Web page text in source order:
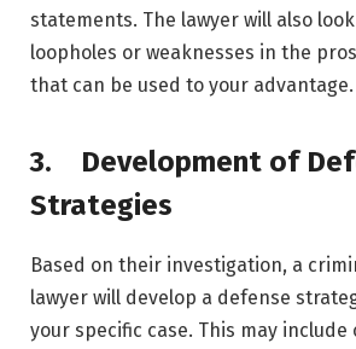
statements. The lawyer will also
loopholes or weaknesses in the
that can be used to your advantage.
3. Development of
Strategies
Based on their investigation, a
lawyer will develop a defense
your specific case. This may